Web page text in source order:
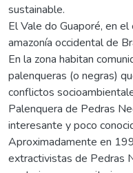
sustainable.
El Vale do Guaporé, en
amazonía occidental de
En la zona habitan
palenqueras (o negras)
conflictos
Palenquera de Pedras
interesante y poco
Aproximadamente en
extractivistas de Pedras